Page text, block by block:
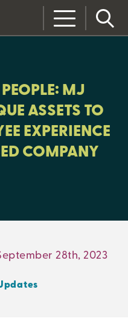
CLOSE
MJ
ASSETS TO
EXPERIENCE
COMPANY
28th, 2023